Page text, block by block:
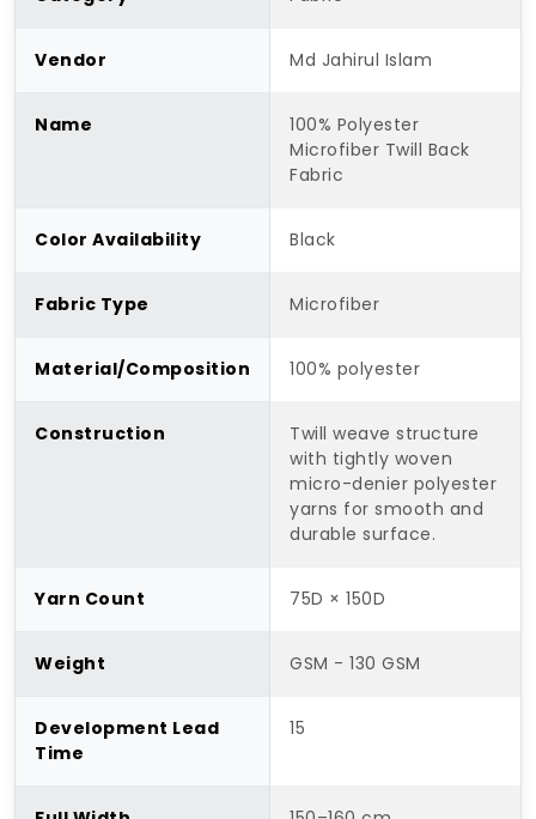
Vendor Md Jahirul Islam
Name
100% Polyester
Microfiber Twill Back
Fabric
Color Availability Black
Fabric Type Microfiber
Material/Composition 100% polyester
Construction
Twill weave structure
with tightly woven
micro-denier polyester
yarns for smooth and
durable surface.
Yarn Count 75D × 150D
Weight GSM - 130 GSM
Development Lead
Time
15